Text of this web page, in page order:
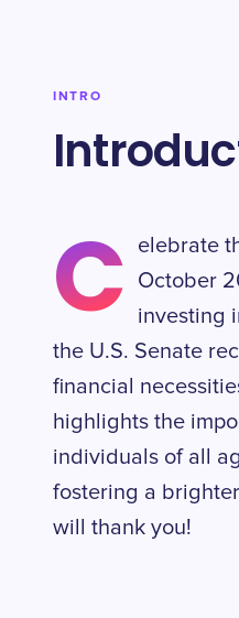
INTRO
C
elebrate
October
investing
the U.S. Senate
financial
highlights the
individuals of all
fostering a
will thank you!